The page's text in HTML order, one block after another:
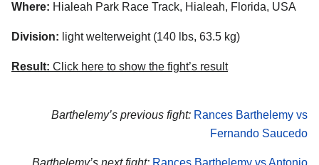
Where: Hialeah Park Race Track, Hialeah, Florida, USA
Division: light welterweight (140 lbs, 63.5 kg)
Result: Click here to show the fight’s result
Barthelemy’s previous fight: Rances Barthelemy vs
Fernando Saucedo